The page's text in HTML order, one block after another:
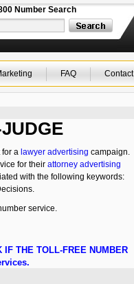
Number Search
FAQ Contact
for a lawyer advertising campaign.
for their attorney advertising
with the following keywords:
service.
IF THE TOLL-FREE NUMBER